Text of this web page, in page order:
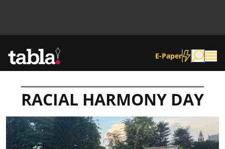
E-Paper
Community
News
RACIAL HARMONY DAY